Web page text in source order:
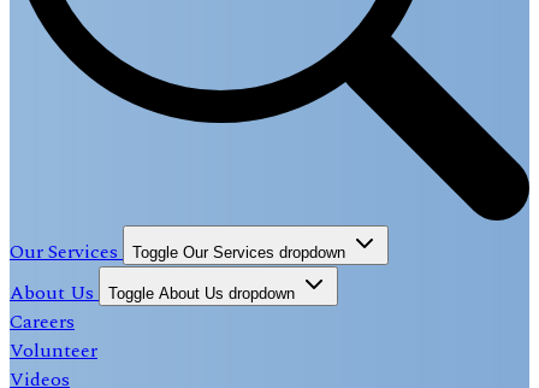
Our Services Toggle Our Services dropdown
About Us Toggle About Us dropdown
Careers
Volunteer
Videos